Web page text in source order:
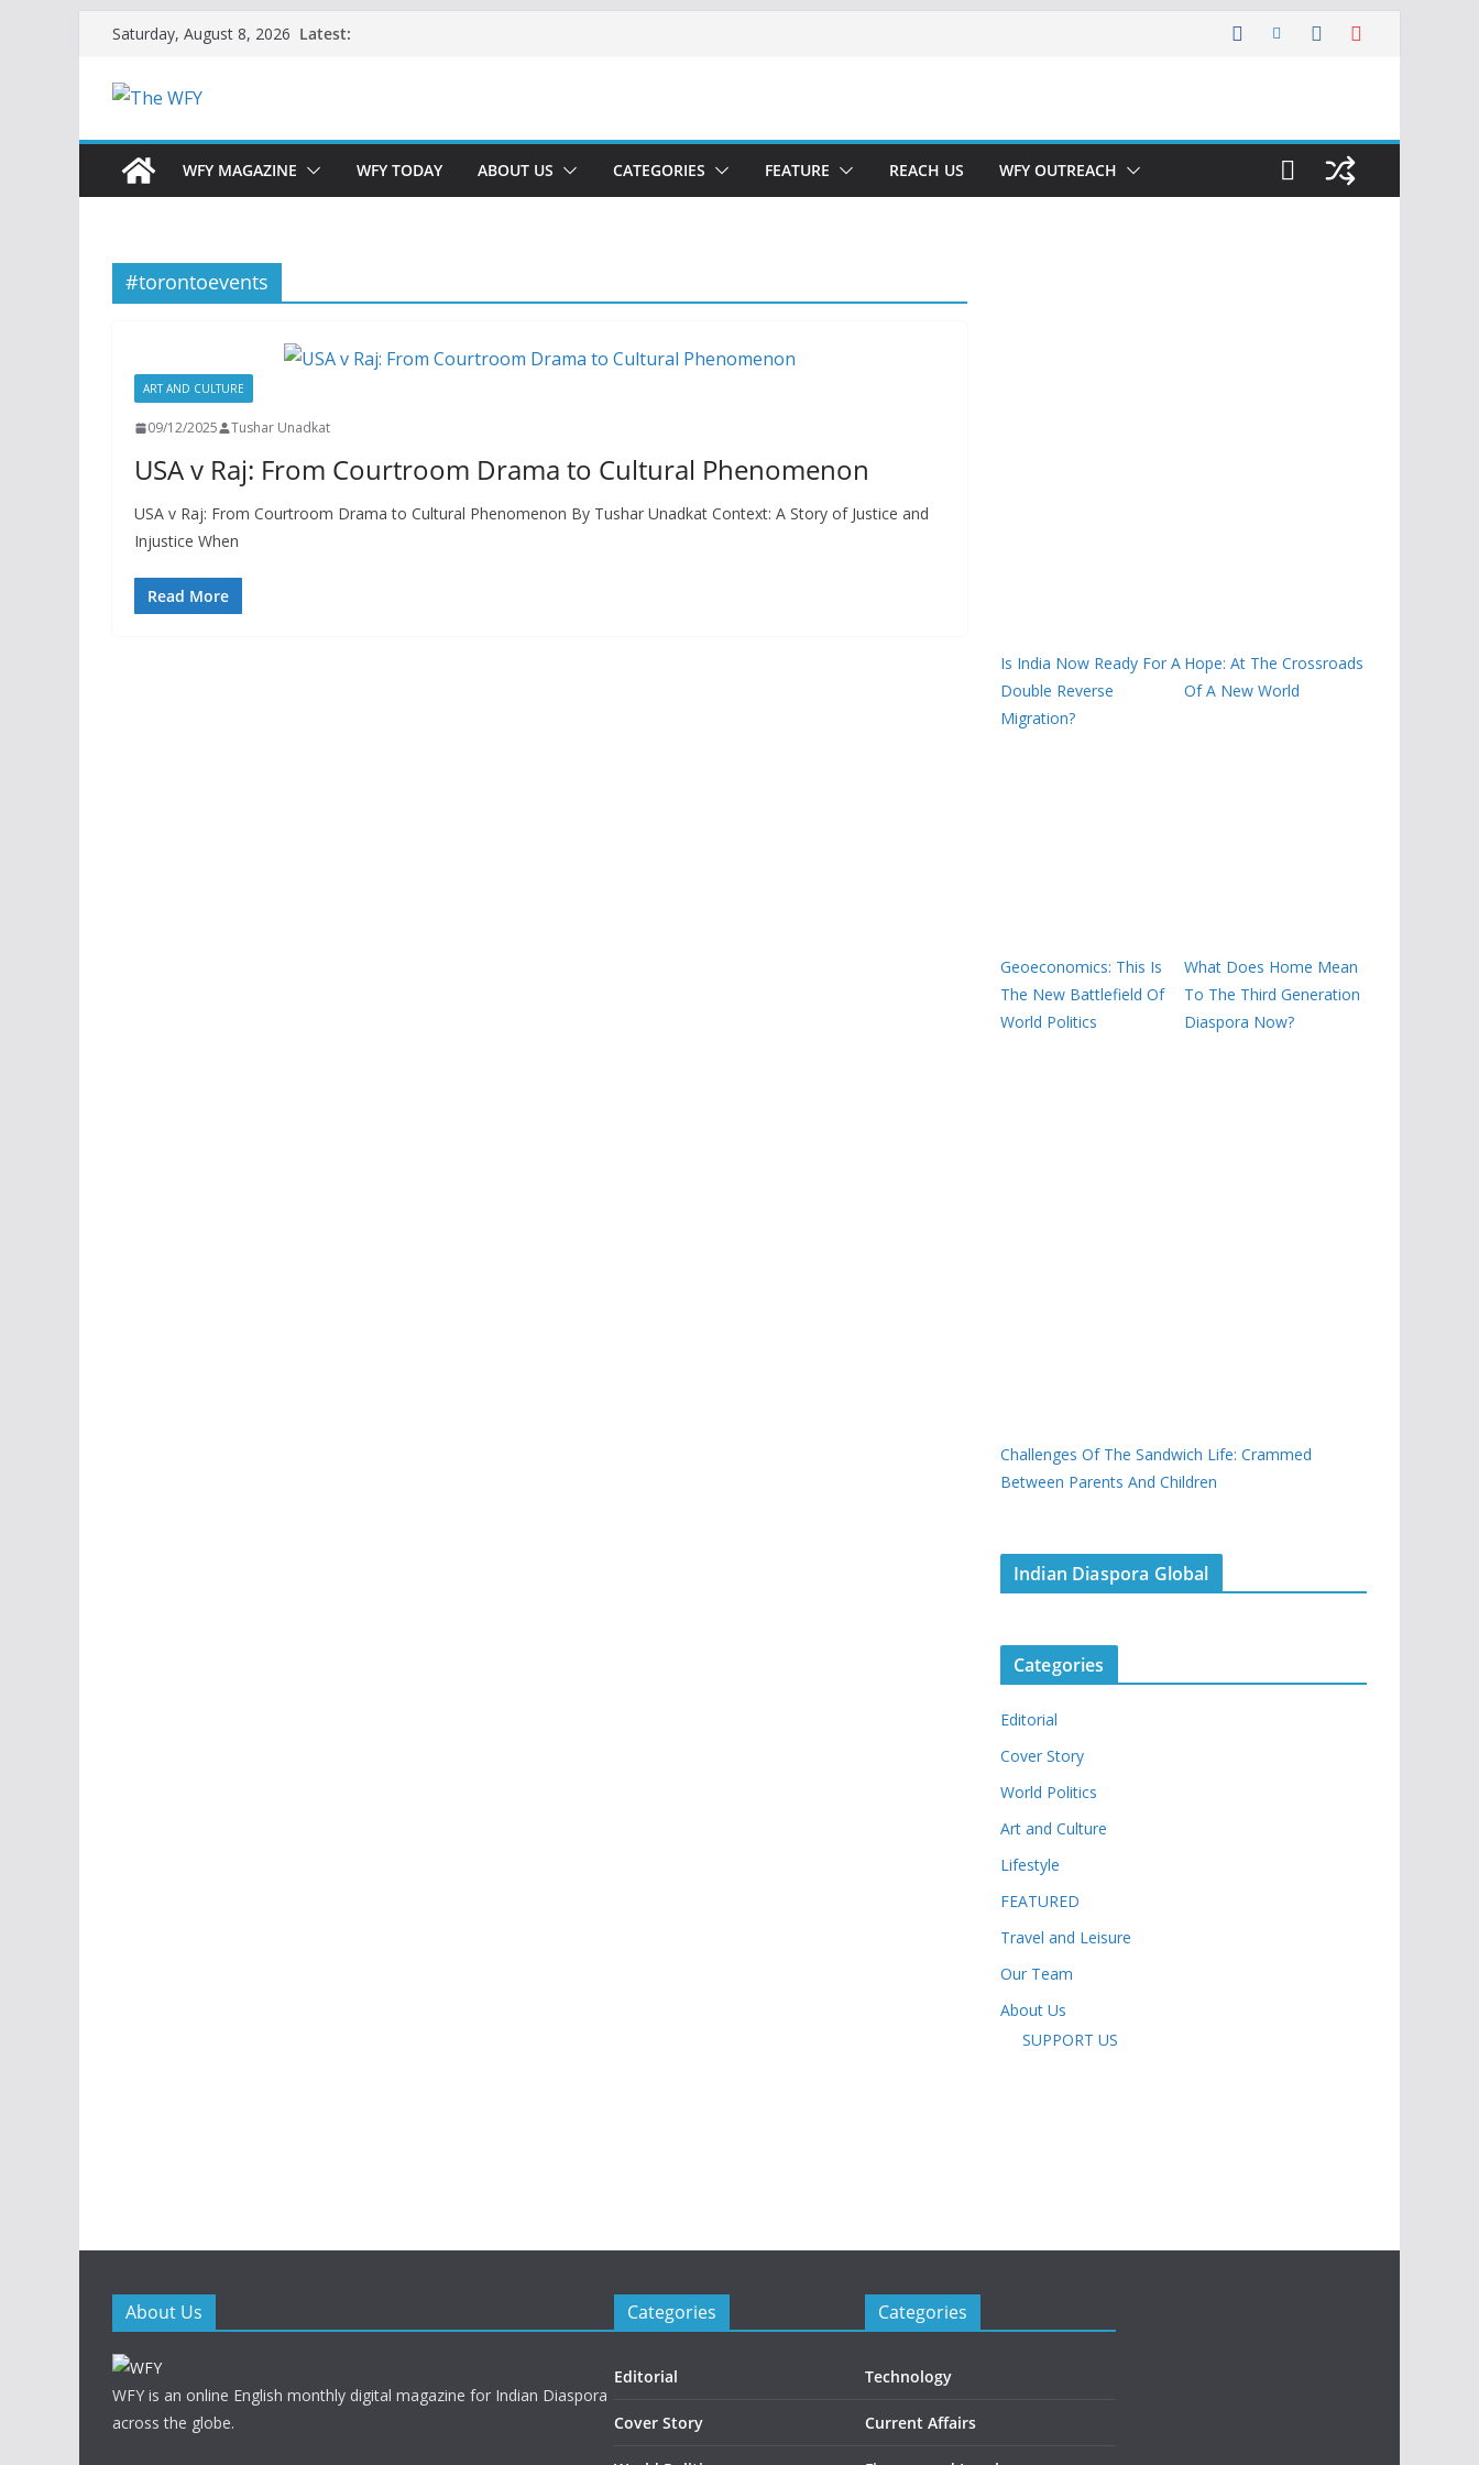
Skip
content
Saturday, August 8, 2026 Latest:
WFY MAGAZINE WFY TODAY ABOUT US CATEGORIES FEATURE REACH US WFY OUTREACH
#torontoevents
ART AND CULTURE
09/12/2025 Tushar Unadkat
USA v Raj: From Courtroom Drama to Cultural Phenomenon
USA v Raj: From Courtroom Drama to Cultural Phenomenon By Tushar Unadkat Context: A Story of Justice and
Injustice When
Read More
Is India Now Ready For A
Double Reverse
Migration?
Hope: At The Crossroads
Of A New World
Geoeconomics: This Is
The New Battlefield Of
World Politics
What Does Home Mean
To The Third Generation
Diaspora Now?
Challenges Of The Sandwich Life: Crammed
Between Parents And Children
Indian Diaspora Global
Categories
Editorial
Cover Story
World Politics
Art and Culture
Lifestyle
FEATURED
Travel and Leisure
Our Team
About Us
SUPPORT US
About Us
WFY is an online English monthly digital magazine for Indian Diaspora
across the globe.
Categories
Editorial
Cover Story
Categories
Technology
Current Affairs